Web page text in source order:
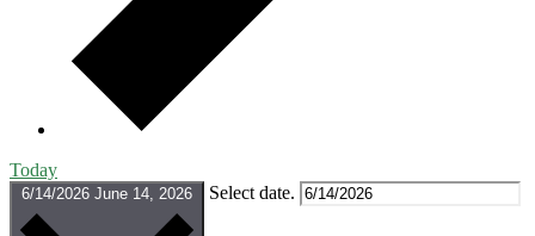
Today
6/14/2026 June 14, 2026 Select date.